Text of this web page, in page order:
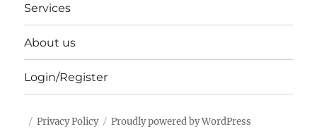
Services
About us
Login/Register
Privacy Policy Proudly powered by WordPress